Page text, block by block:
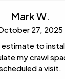
Mark W.
27, 2025
to
my crawl
a visit.